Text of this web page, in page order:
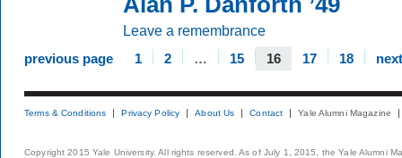
Leave a remembrance
previous page 1 2 … 15 16 17 18
Terms & Conditions Privacy Policy About Us Contact Yale Alumni Magazine
Copyright 2015 Yale University. All rights reserved. As of July 1, 2015, the Yale Alumni